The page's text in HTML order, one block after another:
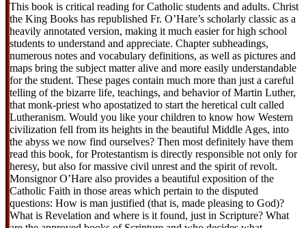
This book is critical reading for Catholic students and adults. Christ
the King Books has republished Fr. O’Hare’s scholarly classic as a
heavily annotated version, making it much easier for high school
students to understand and appreciate. Chapter subheadings,
numerous notes and vocabulary definitions, as well as pictures and
maps bring the subject matter alive and more easily understandable
for the student. These pages contain much more than just a careful
telling of the bizarre life, teachings, and behavior of Martin Luther,
that monk-priest who apostatized to start the heretical cult called
Lutheranism. Would you like your children to know how Western
civilization fell from its heights in the beautiful Middle Ages, into
the abyss we now find ourselves? Then most definitely have them
read this book, for Protestantism is directly responsible not only for
heresy, but also for massive civil unrest and the spirit of revolt.
Monsignor O’Hare also provides a beautiful exposition of the
Catholic Faith in those areas which pertain to the disputed
questions: How is man justified (that is, made pleasing to God)?
What is Revelation and where is it found, just in Scripture? What